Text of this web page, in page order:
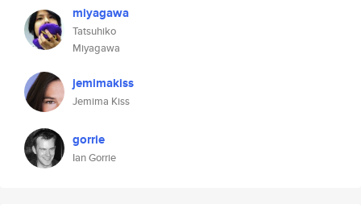
miyagawa
Tatsuhiko
Miyagawa
jemimakiss
Jemima Kiss
gorrie
Ian Gorrie